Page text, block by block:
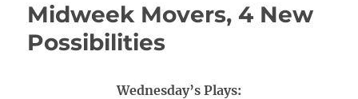
Midweek Movers, 4 New
Possibilities
Wednesday’s Plays: